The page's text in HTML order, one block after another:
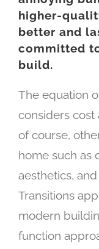
higher-
better and
committed
build.
The equation
considers cost
of course,
home such as
aesthetics,
Transitions
modern
function